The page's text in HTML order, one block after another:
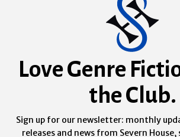
Love Genrethe Club.
Sign up for our newsletter: monthly
releases and news from Severn